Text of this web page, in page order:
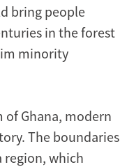
bring people
in the forest
minority
Ghana, modern
The boundaries
region, which